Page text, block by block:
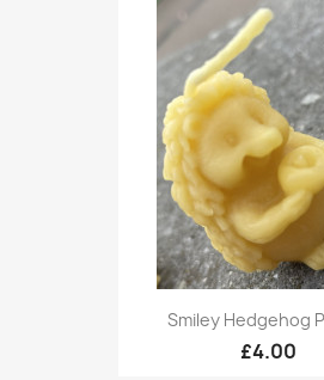
Smiley Hedgehog
£4.00